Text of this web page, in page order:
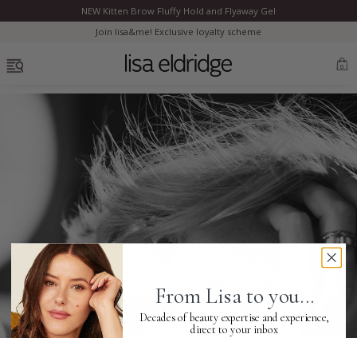
Marilyn Monroe
Complexion
Skincare
NEW Kitten Brow Fluffy Hold and Flyaway Gel
Join lisa&me! Exclusive loyalty scheme
0
From Lisa to you...
Decades of beauty expertise and experience,
direct to your inbox